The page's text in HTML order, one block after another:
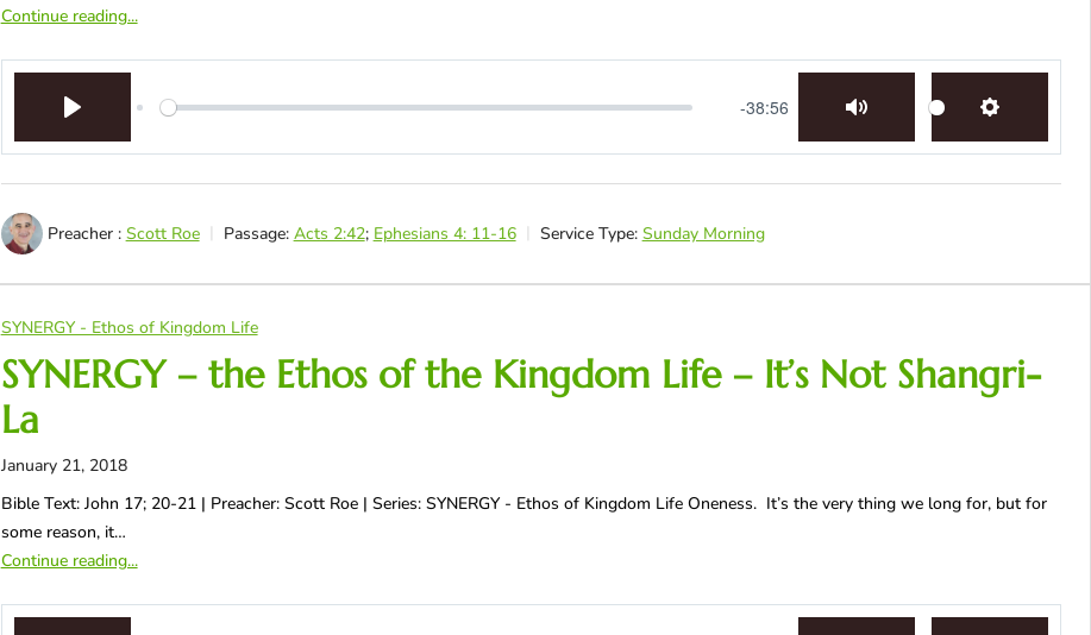
Continue reading...
-38:56
Preacher : Scott Roe Passage: Acts 2:42; Ephesians 4: 11-16 Service Type: Sunday Morning
SYNERGY - Ethos of Kingdom Life
SYNERGY – the Ethos of the Kingdom Life – It’s Not Shangri-
La
January 21, 2018
Bible Text: John 17; 20-21 | Preacher: Scott Roe | Series: SYNERGY - Ethos of Kingdom Life Oneness. It’s the very thing we long for, but for
some reason, it…
Continue reading...